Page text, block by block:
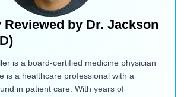
Reviewed by Dr. Jackson
is a board-certified medicine physician
is a healthcare professional with a
in patient care. With years of